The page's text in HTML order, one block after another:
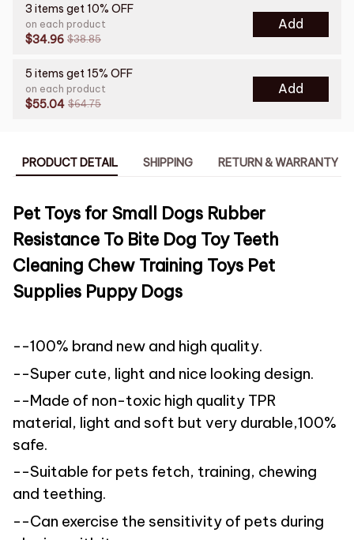
3 items get 10% OFF
on each product
$34.96 $38.85
Add
5 items get 15% OFF
on each product
$55.04 $64.75
Add
PRODUCT DETAIL SHIPPING RETURN & WARRANTY
Pet Toys for Small Dogs Rubber
Resistance To Bite Dog Toy Teeth
Cleaning Chew Training Toys Pet
Supplies Puppy Dogs
--100% brand new and high quality.
--Super cute, light and nice looking design.
--Made of non-toxic high quality TPR
material, light and soft but very durable,100%
safe.
--Suitable for pets fetch, training, chewing
and teething.
--Can exercise the sensitivity of pets during